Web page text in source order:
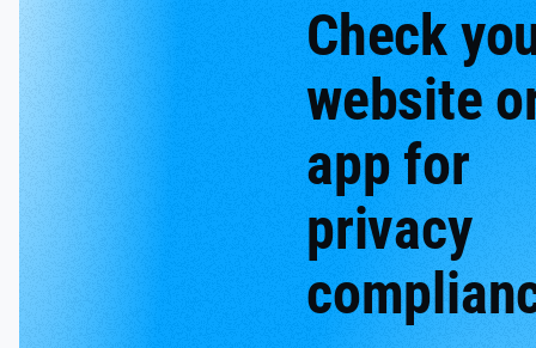
Check
website
app for
privacy